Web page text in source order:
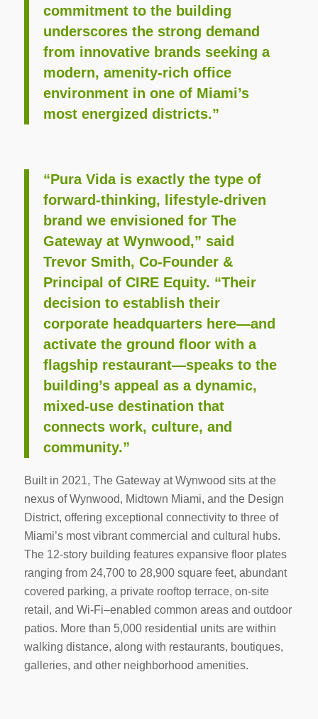
commitment to the building
underscores the strong demand
from innovative brands seeking a
modern, amenity‑rich office
environment in one of Miami’s
most energized districts.”
“Pura Vida is exactly the type of
forward‑thinking, lifestyle‑driven
brand we envisioned for The
Gateway at Wynwood,” said
Trevor Smith, Co‑Founder &
Principal of CIRE Equity. “Their
decision to establish their
corporate headquarters here—and
activate the ground floor with a
flagship restaurant—speaks to the
building’s appeal as a dynamic,
mixed‑use destination that
connects work, culture, and
community.”
Built in 2021, The Gateway at Wynwood sits at the
nexus of Wynwood, Midtown Miami, and the Design
District, offering exceptional connectivity to three of
Miami’s most vibrant commercial and cultural hubs.
The 12‑story building features expansive floor plates
ranging from 24,700 to 28,900 square feet, abundant
covered parking, a private rooftop terrace, on‑site
retail, and Wi‑Fi–enabled common areas and outdoor
patios. More than 5,000 residential units are within
walking distance, along with restaurants, boutiques,
galleries, and other neighborhood amenities.